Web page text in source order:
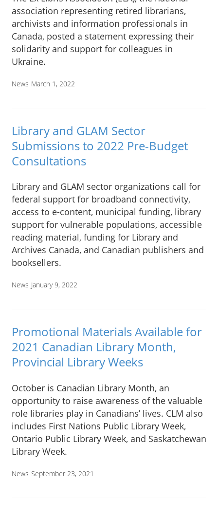
association representing retired librarians,
archivists and information professionals in
Canada, posted a statement expressing their
solidarity and support for colleagues in
Ukraine.
News March 1, 2022
Library and GLAM Sector
Submissions to 2022 Pre-Budget
Consultations
Library and GLAM sector organizations call for
federal support for broadband connectivity,
access to e-content, municipal funding, library
support for vulnerable populations, accessible
reading material, funding for Library and
Archives Canada, and Canadian publishers and
booksellers.
News January 9, 2022
Promotional Materials Available for
2021 Canadian Library Month,
Provincial Library Weeks
October is Canadian Library Month, an
opportunity to raise awareness of the valuable
role libraries play in Canadians’ lives. CLM also
includes First Nations Public Library Week,
Ontario Public Library Week, and Saskatchewan
Library Week.
News September 23, 2021